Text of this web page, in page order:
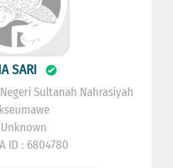
SARI
Sultanah Nahrasiyah
Unknown
ID : 6804780